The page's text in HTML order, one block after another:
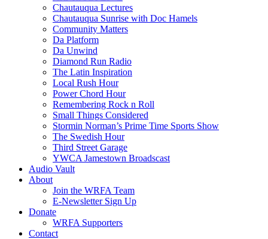
Chautauqua Lectures
Chautauqua Sunrise with Doc Hamels
Community Matters
Da Platform
Da Unwind
Diamond Run Radio
The Latin Inspiration
Local Rush Hour
Power Chord Hour
Remembering Rock n Roll
Small Things Considered
Stormin Norman’s Prime Time Sports Show
The Swedish Hour
Third Street Garage
YWCA Jamestown Broadscast
Audio Vault
About
Join the WRFA Team
E-Newsletter Sign Up
Donate
WRFA Supporters
Contact